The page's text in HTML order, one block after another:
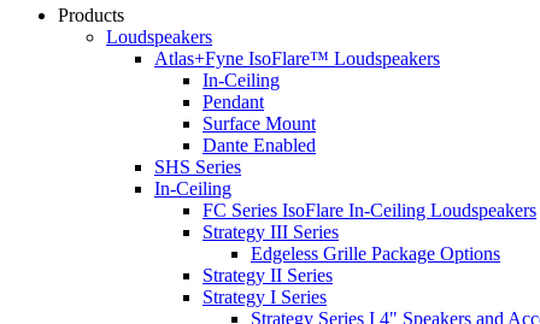
Products
Loudspeakers
Atlas+Fyne IsoFlare™ Loudspeakers
In-Ceiling
Pendant
Surface Mount
Dante Enabled
SHS Series
In-Ceiling
FC Series IsoFlare In-Ceiling Loudspeakers
Strategy III Series
Edgeless Grille Package Options
Strategy II Series
Strategy I Series
Strategy Series I 4" Speakers and